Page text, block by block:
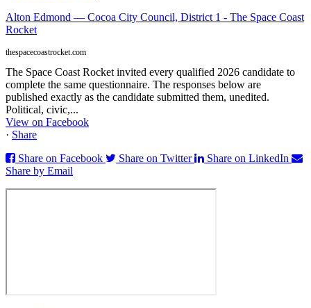
Alton Edmond — Cocoa City Council, District 1 - The Space Coast
Rocket
thespacecoastrocket.com
The Space Coast Rocket invited every qualified 2026 candidate to
complete the same questionnaire. The responses below are
published exactly as the candidate submitted them, unedited.
Political, civic,...
View on Facebook
· Share
Share on Facebook
Share on Twitter
Share on LinkedIn
Share by Email